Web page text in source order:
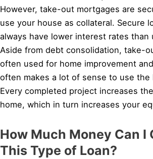
However, take-out mortgages are
use your house as collateral. Secure
always have lower interest rates than
Aside from debt consolidation, take-
often used for home improvement
often makes a lot of sense to use the
Every completed project increases
home, which in turn increases your
How Much Money Can I
This Type of Loan?